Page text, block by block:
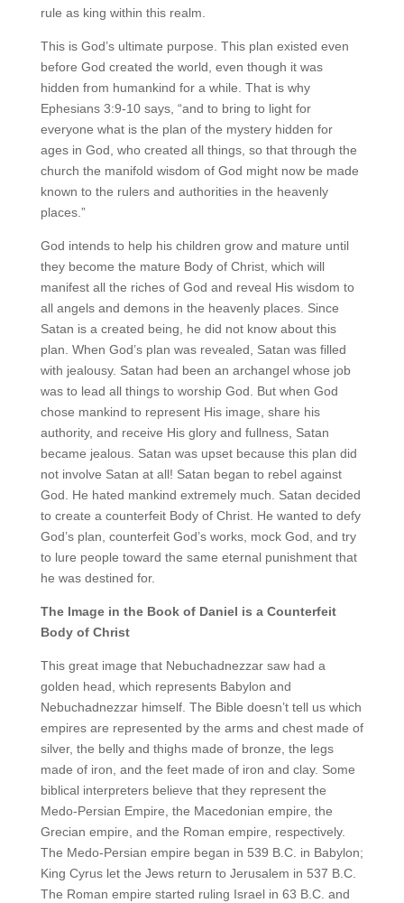
rule as king within this realm.
This is God’s ultimate purpose. This plan existed even
before God created the world, even though it was
hidden from humankind for a while. That is why
Ephesians 3:9-10 says, “and to bring to light for
everyone what is the plan of the mystery hidden for
ages in God, who created all things, so that through the
church the manifold wisdom of God might now be made
known to the rulers and authorities in the heavenly
places.”
God intends to help his children grow and mature until
they become the mature Body of Christ, which will
manifest all the riches of God and reveal His wisdom to
all angels and demons in the heavenly places. Since
Satan is a created being, he did not know about this
plan. When God’s plan was revealed, Satan was filled
with jealousy. Satan had been an archangel whose job
was to lead all things to worship God. But when God
chose mankind to represent His image, share his
authority, and receive His glory and fullness, Satan
became jealous. Satan was upset because this plan did
not involve Satan at all! Satan began to rebel against
God. He hated mankind extremely much. Satan decided
to create a counterfeit Body of Christ. He wanted to defy
God’s plan, counterfeit God’s works, mock God, and try
to lure people toward the same eternal punishment that
he was destined for.
The Image in the Book of Daniel is a Counterfeit
Body of Christ
This great image that Nebuchadnezzar saw had a
golden head, which represents Babylon and
Nebuchadnezzar himself. The Bible doesn’t tell us which
empires are represented by the arms and chest made of
silver, the belly and thighs made of bronze, the legs
made of iron, and the feet made of iron and clay. Some
biblical interpreters believe that they represent the
Medo-Persian Empire, the Macedonian empire, the
Grecian empire, and the Roman empire, respectively.
The Medo-Persian empire began in 539 B.C. in Babylon;
King Cyrus let the Jews return to Jerusalem in 537 B.C.
The Roman empire started ruling Israel in 63 B.C. and